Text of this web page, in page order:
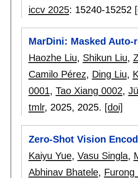
iccv 2025: 15240-15252
MarDini: Masked
Haozhe Liu, Shikun Liu,
Camilo Pérez, Ding Liu,
0001, Tao Xiang 0002,
tmlr, 2025, 2025. [doi]
Zero-Shot Vision
Kaiyu Yue, Vasu Singla,
Abhinav Bhatele, Furong